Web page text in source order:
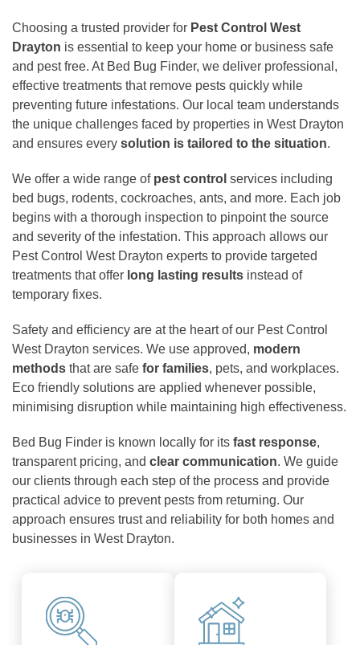
Choosing a trusted provider for Pest Control West
Drayton is essential to keep your home or business safe
and pest free. At Bed Bug Finder, we deliver professional,
effective treatments that remove pests quickly while
preventing future infestations. Our local team understands
the unique challenges faced by properties in West Drayton
and ensures every solution is tailored to the situation.
We offer a wide range of pest control services including
bed bugs, rodents, cockroaches, ants, and more. Each job
begins with a thorough inspection to pinpoint the source
and severity of the infestation. This approach allows our
Pest Control West Drayton experts to provide targeted
treatments that offer long lasting results instead of
temporary fixes.
Safety and efficiency are at the heart of our Pest Control
West Drayton services. We use approved, modern
methods that are safe for families, pets, and workplaces.
Eco friendly solutions are applied whenever possible,
minimising disruption while maintaining high effectiveness.
Bed Bug Finder is known locally for its fast response,
transparent pricing, and clear communication. We guide
our clients through each step of the process and provide
practical advice to prevent pests from returning. Our
approach ensures trust and reliability for both homes and
businesses in West Drayton.